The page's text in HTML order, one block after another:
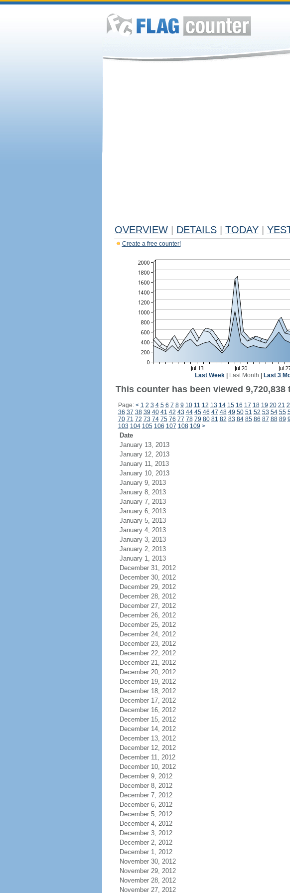
OVERVIEW DETAILS TODAY
Create a free counter!
Last Week| Last Month Last 3
This counter has been viewed
Page: < 1 2 3 4 5 6 7 8 9 10 11 12 13 14 15 16 17 18 19 20 21
36 37 38 39 40 41 42 43 44 45 46 47 48 49 50 51 52 53 54 55
70 71 72 73 74 75 76 77 78 79 80 81 82 83 84 85 86 87 88 89
103 104 105 106 107 108 109 >
Date
January 13, 2013
January 12, 2013
January 11, 2013
January 10, 2013
January 9, 2013
January 8, 2013
January 7, 2013
January 6, 2013
January 5, 2013
January 4, 2013
January 3, 2013
January 2, 2013
January 1, 2013
December 31, 2012
December 30, 2012
December 29, 2012
December 28, 2012
December 27, 2012
December 26, 2012
December 25, 2012
December 24, 2012
December 23, 2012
December 22, 2012
December 21, 2012
December 20, 2012
December 19, 2012
December 18, 2012
December 17, 2012
December 16, 2012
December 15, 2012
December 14, 2012
December 13, 2012
December 12, 2012
December 11, 2012
December 10, 2012
December 9, 2012
December 8, 2012
December 7, 2012
December 6, 2012
December 5, 2012
December 4, 2012
December 3, 2012
December 2, 2012
December 1, 2012
November 30, 2012
November 29, 2012
November 28, 2012
November 27, 2012